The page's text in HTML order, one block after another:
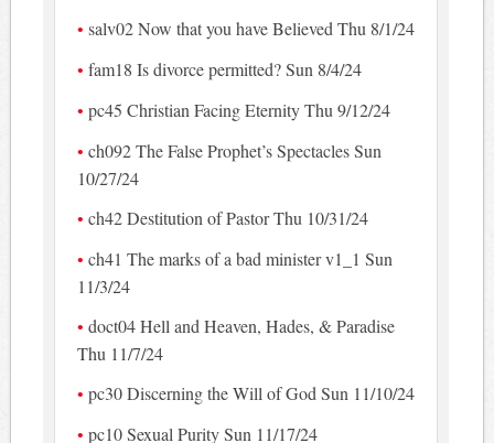
salv02 Now that you have Believed Thu 8/1/24
fam18 Is divorce permitted? Sun 8/4/24
pc45 Christian Facing Eternity Thu 9/12/24
ch092 The False Prophet’s Spectacles Sun
10/27/24
ch42 Destitution of Pastor Thu 10/31/24
ch41 The marks of a bad minister v1_1 Sun
11/3/24
doct04 Hell and Heaven, Hades, & Paradise
Thu 11/7/24
pc30 Discerning the Will of God Sun 11/10/24
pc10 Sexual Purity Sun 11/17/24